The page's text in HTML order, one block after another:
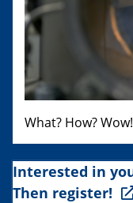
What? How?
Interested in
Then register!